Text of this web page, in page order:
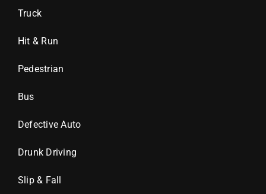
Truck
Hit & Run
Pedestrian
Bus
Defective Auto
Drunk Driving
Slip & Fall